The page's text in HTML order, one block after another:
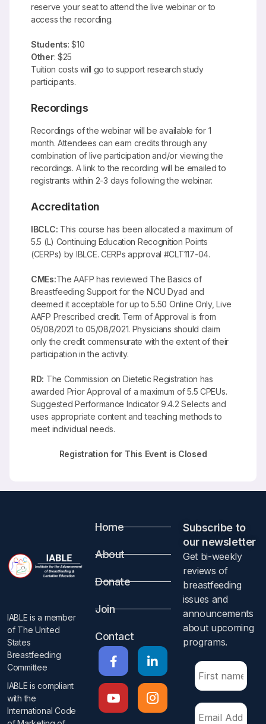
reserve your seat to attend the live webinar or to
access the recording.
Students: $10
Other: $25
Tuition costs will go to support research study
participants.
Recordings
Recordings of the webinar will be available for 1
month.Attendees can earn credits through any
combination of live participation and/or viewing the
recordings. A link to the recording will be emailed to
registrants within 2-3 days following the webinar.
Accreditation
IBCLC: This course has been allocated a maximum of
5.5 (L) Continuing Education Recognition Points
(CERPs) by IBLCE. CERPs approval #CLT117-04.
CMEs:The AAFP has reviewed The Basics of
Breastfeeding Support for the NICU Dyad and
deemed it acceptable for up to 5.50 Online Only, Live
AAFP Prescribed credit. Term of Approval is from
05/08/2021 to 05/08/2021. Physicians should claim
only the credit commensurate with the extent of their
participation in the activity.
RD: The Commission on Dietetic Registration has
awarded Prior Approval of a maximum of 5.5 CPEUs.
Suggested Performance Indicator 9.4.2 Selects and
uses appropriate content and teaching methods to
meet individual needs.
Registration for This Event is Closed
IABLE is a member
of The United
States
Breastfeeding
Committee
IABLE is compliant
with the
International Code
Home
About
Donate
Join
Contact
Subscribe to
our newsletter​
Get bi-weekly
reviews of
breastfeeding
issues and
announcements
about upcoming
programs.​